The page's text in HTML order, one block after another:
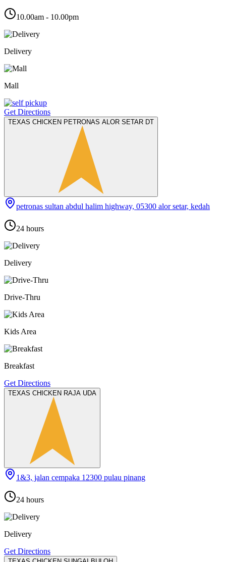
10.00am - 10.00pm
Delivery
Mall
Get Directions
TEXAS CHICKEN PETRONAS ALOR SETAR DT
petronas sultan abdul halim highway, 05300 alor setar, kedah
24 hours
Delivery
Drive-Thru
Kids Area
Breakfast
Get Directions
TEXAS CHICKEN RAJA UDA
1&3, jalan cempaka 12300 pulau pinang
24 hours
Delivery
Get Directions